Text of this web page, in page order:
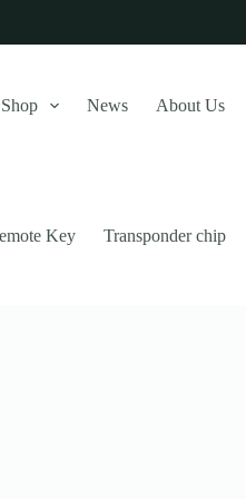
to your account, and for
Shop News About Us
Key Transponder chip